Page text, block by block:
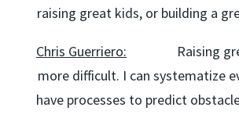
raising great kids, or building a
Chris Guerriero: Raising
more difficult. I can systematize
have processes to predict